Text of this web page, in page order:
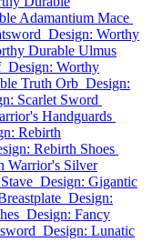
Adamantium Mace
Design: Worthy
Durable Ulmus
Design: Worthy
Truth Orb Design:
Scarlet Sword
Handguards
Rebirth
Rebirth Shoes
Warrior's Silver
Design: Gigantic
Design:
Design: Fancy
Design: Lunatic